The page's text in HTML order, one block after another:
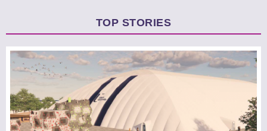
TOP STORIES